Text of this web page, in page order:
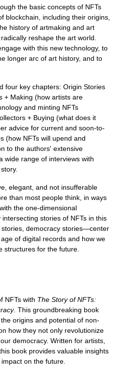
the basic concepts of NFTs
blockchain, including their origins,
history of artmaking and art
reshape the art world.
with this new technology, to
longer arc of art history, and to
four key chapters: Origin Stories
+ Making (how artists are
and minting NFTs
+ Buying (what does it
advice for current and soon-to-
(how NFTs will upend and
to the authors' extensive
wide range of interviews with
elegant, and not insufferable
than most people think, in ways
the one-dimensional
stories of NFTs in this
democracy stories—center
of digital records and how we
structures for the future.
NFTs with The Story of NFTs:
. This groundbreaking book
origins and potential of non-
how they not only revolutionize
democracy. Written for artists,
book provides valuable insights
on the future.